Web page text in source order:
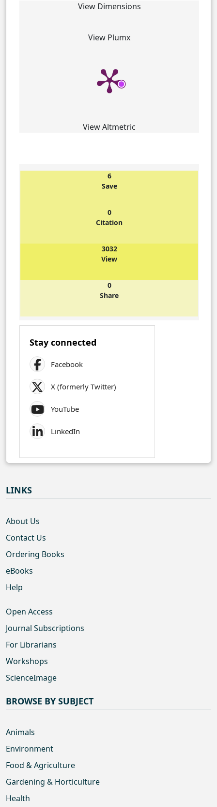
View Dimensions
View Plumx
View Altmetric
6
Save
0
Citation
3032
View
0
Share
Stay connected
Facebook
X (formerly Twitter)
YouTube
LinkedIn
LINKS
About Us
Contact Us
Ordering Books
eBooks
Help
Open Access
Journal Subscriptions
For Librarians
Workshops
ScienceImage
BROWSE BY SUBJECT
Animals
Environment
Food & Agriculture
Gardening & Horticulture
Health